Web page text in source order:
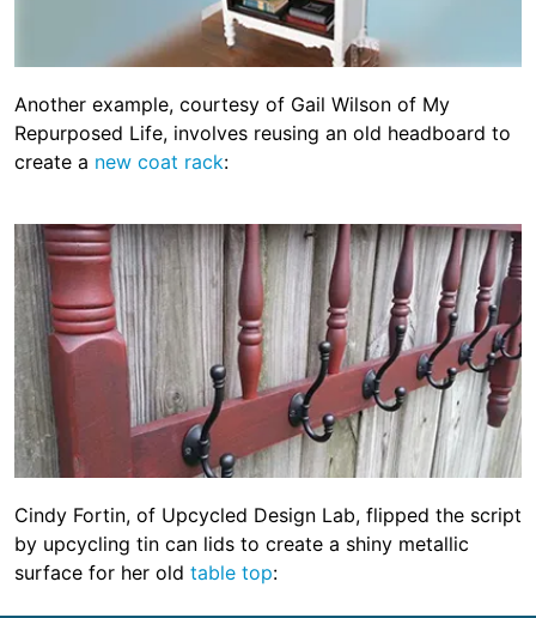
Another example, courtesy of Gail Wilson of My
Repurposed Life, involves reusing an old headboard to
create a new coat rack:
Cindy Fortin, of Upcycled Design Lab, flipped the script
by upcycling tin can lids to create a shiny metallic
surface for her old table top: